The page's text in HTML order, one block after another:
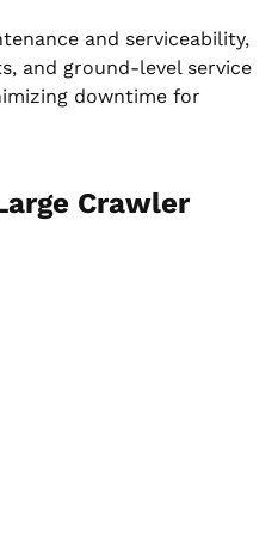
and serviceability,
and ground-level service
downtime for
Crawler